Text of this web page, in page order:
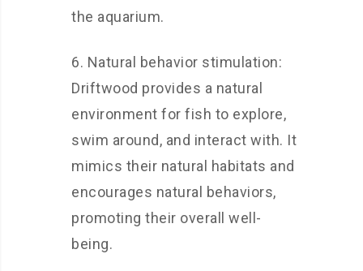
the aquarium.
6. Natural behavior stimulation:
Driftwood provides a natural
environment for fish to explore,
swim around, and interact with. It
mimics their natural habitats and
encourages natural behaviors,
promoting their overall well-
being.